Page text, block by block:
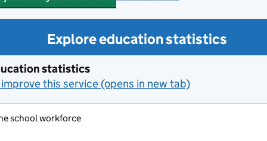
Explore education statistics
statistics
this service (opens in new tab)
school workforce